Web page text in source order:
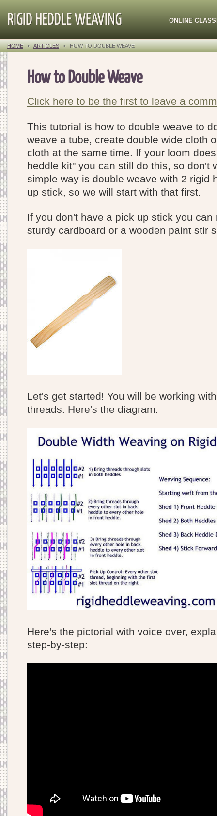
RIGID HEDDLE WEAVING ONLINE
HOME•ARTICLES•HOW TO DOUBLE WEAVE
How to Double Weave
Click here to be the first to leave a
This tutorial is how to double weave to
weave a tube, create double wide cloth
cloth at the same time. If your loom
heddle kit" you can still do this, so don't
simple way is double weave with 2 rigid
up stick, so we will start with that first.
If you don't have a pick up stick you can
sturdy cardboard or a wooden paint stir
Let's get started! You will be working
threads. Here's the diagram:
Here's the pictorial with voice over,
step-by-step: